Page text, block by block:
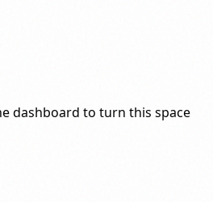
dashboard to turn this space